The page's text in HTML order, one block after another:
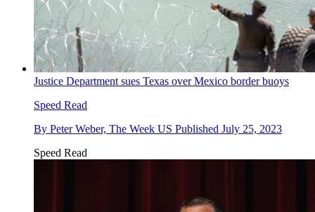
Justice Department sues Texas over Mexico border buoys
Speed Read
By Peter Weber, The Week US Published July 25, 2023
Speed Read